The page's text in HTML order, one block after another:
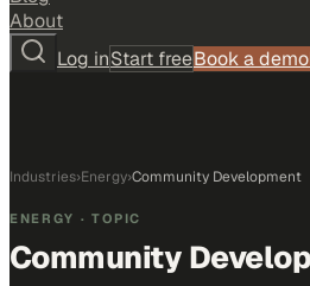
About
Log inStart freeBook a demo
Industries›Energy›Community Development
ENERGY · TOPIC
Community